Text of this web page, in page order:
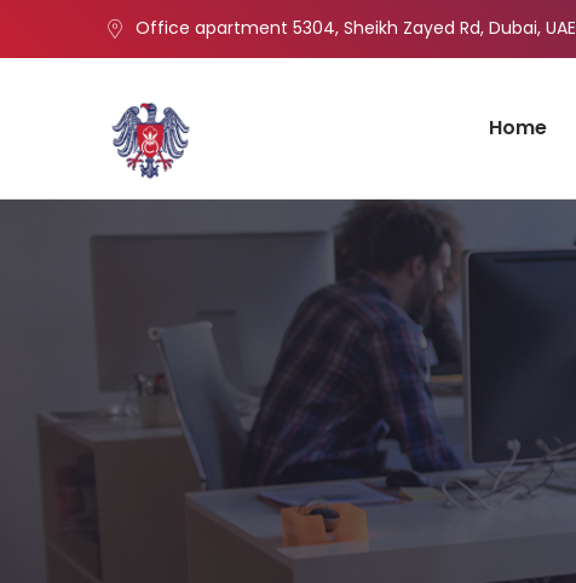
Office apartment 5304, Sheikh Zayed Rd, Dubai, UAE
Home